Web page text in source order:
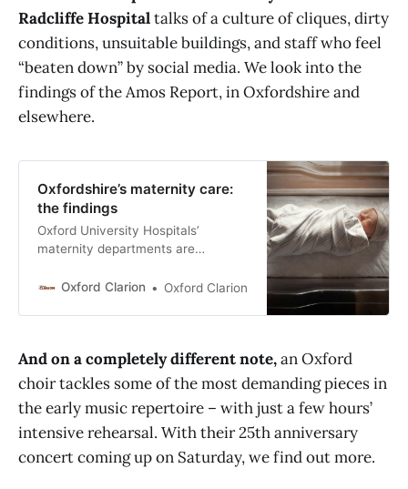
Radcliffe Hospitaltalks of a culture of cliques, dirty
conditions, unsuitable buildings, and staff who feel
“beaten down” by social media. We look into the
findings of the Amos Report, in Oxfordshire and
elsewhere.
Oxfordshire’s maternity care:
the findings
Oxford University Hospitals’
maternity departments are
buildings are dirty and barely fit for
unsustainable. The wider NHS
maternity system in the UK is
crumbling, insensitive, institutionally
racist, discriminatory, has
questionable oversight, is
operationally and
Oxford Clarion Oxford Clarion
And on a completely different note,an Oxford
choir tackles some of the most demanding pieces in
the early music repertoire – with just a few hours’
intensive rehearsal. With their 25th anniversary
concert coming up on Saturday, we find out more.